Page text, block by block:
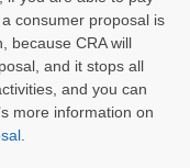
consumer proposal is
because CRA will
and it stops all
and you can
more information on
.